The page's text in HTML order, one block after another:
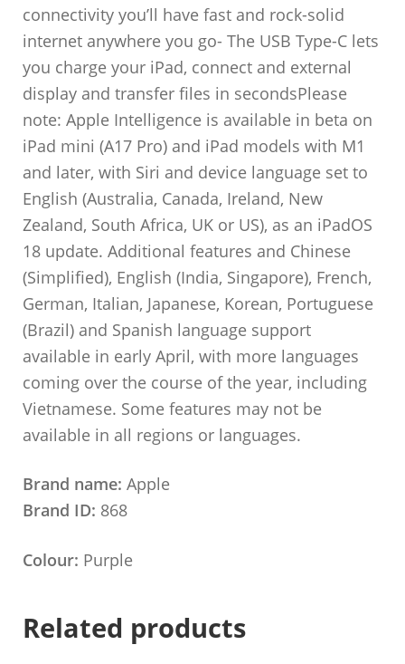
connectivity you’ll have fast and rock-solid
internet anywhere you go- The USB Type-C lets
you charge your iPad, connect and external
display and transfer files in secondsPlease
note: Apple Intelligence is available in beta on
iPad mini (A17 Pro) and iPad models with M1
and later, with Siri and device language set to
English (Australia, Canada, Ireland, New
Zealand, South Africa, UK or US), as an iPadOS
18 update. Additional features and Chinese
(Simplified), English (India, Singapore), French,
German, Italian, Japanese, Korean, Portuguese
(Brazil) and Spanish language support
available in early April, with more languages
coming over the course of the year, including
Vietnamese. Some features may not be
available in all regions or languages.
Brand name: Apple
Brand ID: 868
Colour: Purple
Related products